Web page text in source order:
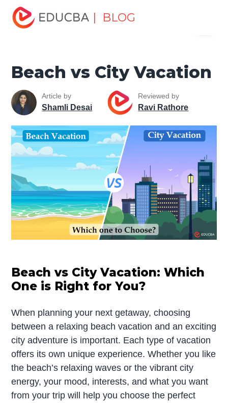
| BLOG
Home
Vacation
Beach vs City Vacation
Article by
Shamli Desai
Reviewed by
Ravi Rathore
Beach vs City Vacation: Which
One is Right for You?
When planning your next getaway, choosing
between a relaxing beach vacation and an exciting
city adventure is important. Each type of vacation
offers its own unique experience. Whether you like
the beach’s relaxing waves or the vibrant city
energy, your mood, interests, and what you want
from your trip will help you choose the perfect